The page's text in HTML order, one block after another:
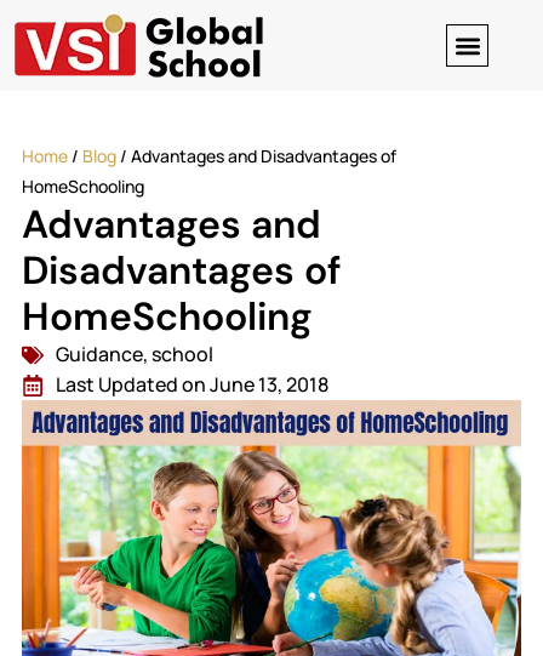
Home/ Blog/ Advantages and Disadvantages of
HomeSchooling
Advantages and
Disadvantages of
HomeSchooling
Guidance,school
Last Updated on June 13, 2018